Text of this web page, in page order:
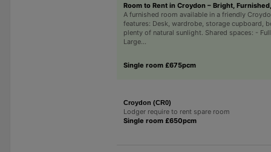
Room to Rent in Croydon – Bright,
A furnished room available in a friendly
features: Desk, wardrobe, storage cupboard,
plenty of natural sunlight. Shared spaces: -
Large...
Single room £675pcm
Croydon (CR0)
Lodger require to rent spare room
Single room £650pcm